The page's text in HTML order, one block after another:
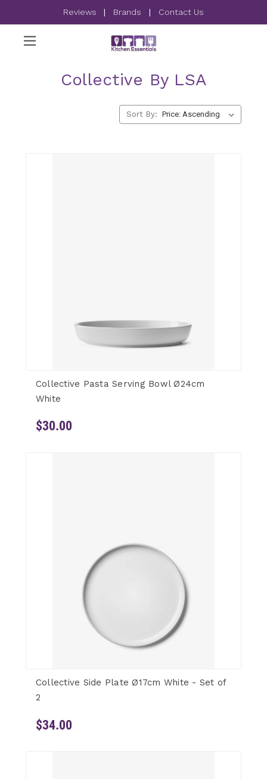
Reviews | Brands | Contact Us
Collective By LSA
Sort By:
Collective Pasta Serving Bowl Ø24cm
White
$30.00
Collective Side Plate Ø17cm White - Set of
2
$34.00